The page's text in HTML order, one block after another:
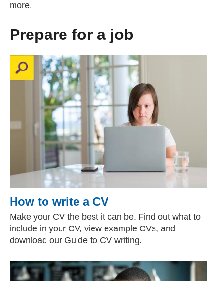
more.
Prepare for a job
How to write a CV
Make your CV the best it can be. Find out what to
include in your CV, view example CVs, and
download our Guide to CV writing.